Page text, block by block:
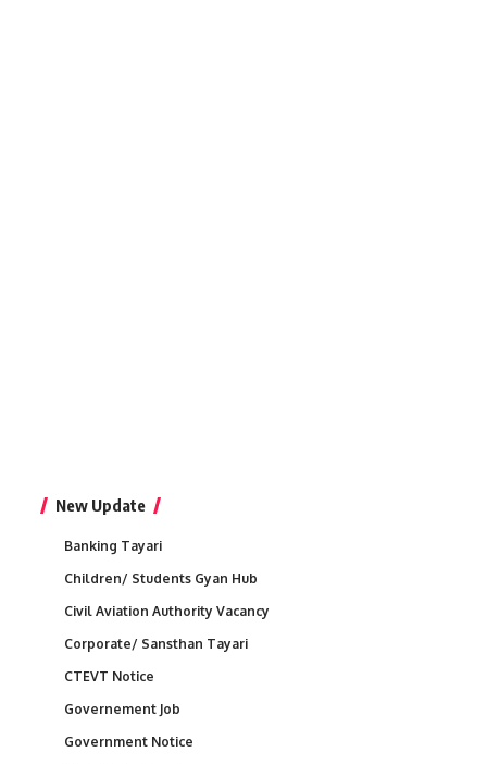
New Update
Banking Tayari
Children/ Students Gyan Hub
Civil Aviation Authority Vacancy
Corporate/ Sansthan Tayari
CTEVT Notice
Governement Job
Government Notice